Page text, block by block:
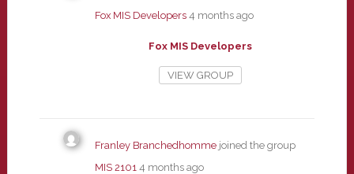
Fox MIS Developers 4 months ago
Fox MIS Developers
VIEW GROUP
Franley Branchedhommejoined the group
MIS 2101 4 months ago